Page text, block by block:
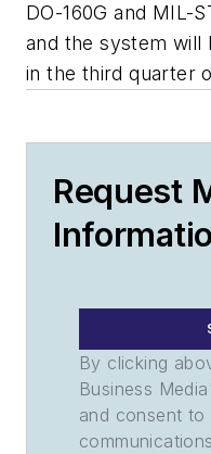
DO-160G and MIL-
and the system will
in the third
Request
By clicking
Business
and consent to